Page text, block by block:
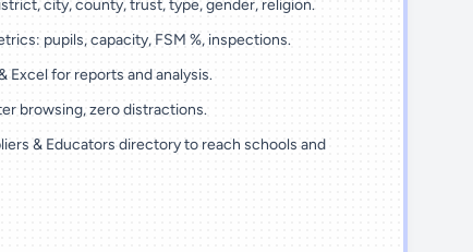
city, county, trust, type, gender, religion.
pupils, capacity, FSM %, inspections.
Excel for reports and analysis.
browsing, zero distractions.
& Educators directory to reach schools and